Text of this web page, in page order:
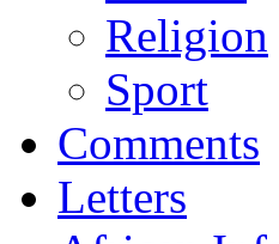
Religion
Sport
Comments
Letters